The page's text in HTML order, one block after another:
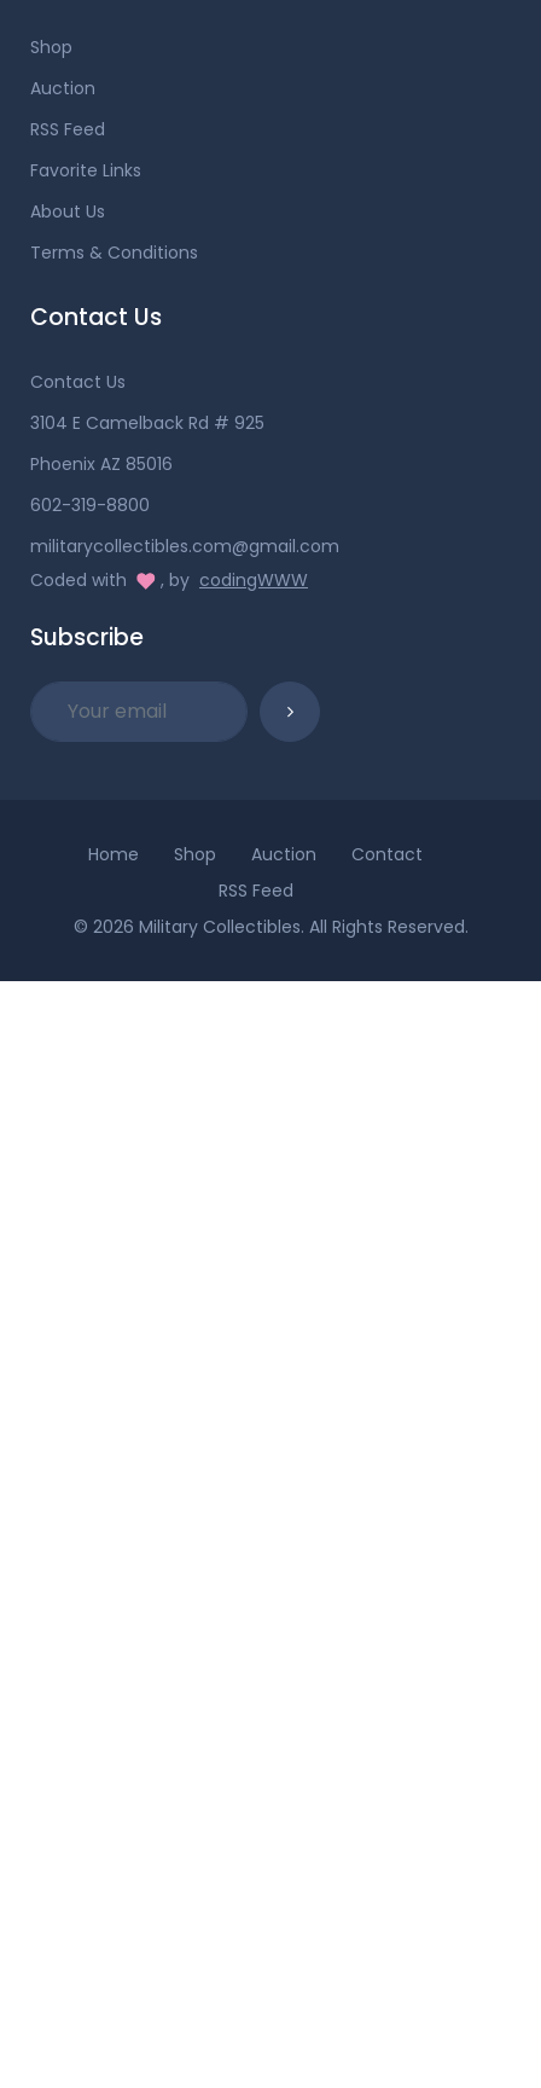
Shop
Auction
RSS Feed
Favorite Links
About Us
Terms & Conditions
Contact Us
Contact Us
3104 E Camelback Rd # 925
Phoenix AZ 85016
602-319-8800
militarycollectibles.com@gmail.com
Coded with
, by codingWWW
Subscribe
Home Shop Auction
Contact
RSS Feed
© 2026 Military Collectibles. All Rights Reserved.